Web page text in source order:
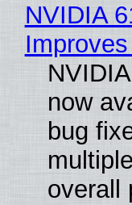
NVIDIA
now
bug
overall